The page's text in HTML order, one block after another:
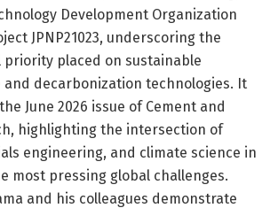
Development Organization
JPNP21023, underscoring the
placed on sustainable
and decarbonization technologies. It
June 2026 issue of Cement and
highlighting the intersection of
engineering, and climate science in
most pressing global challenges.
and his colleagues demonstrate